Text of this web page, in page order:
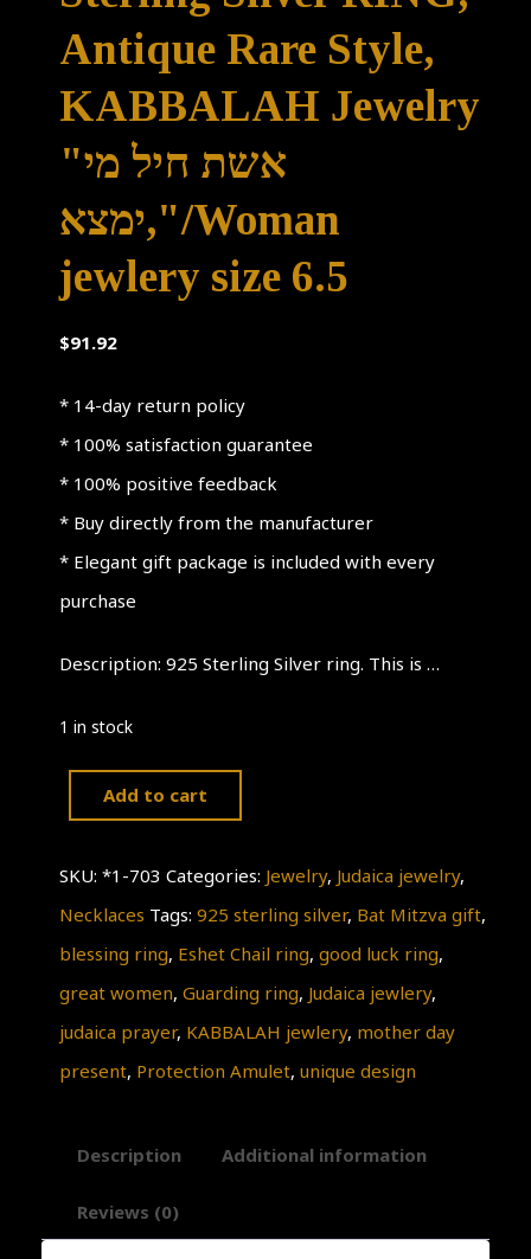
Antique Rare Style,
KABBALAH Jewelry
"אשת חיל מי
ימצא,"/Woman
jewlery size 6.5
$91.92
* 14-day return policy
* 100% satisfaction guarantee
* 100% positive feedback
* Buy directly from the manufacturer
* Elegant gift package is included with every
purchase
Description: 925 Sterling Silver ring. This is …
1 in stock
Great
Sterling
Silver
RING,
Antique
Style,
KABBALAH
Jewelry
Add to cart
SKU: *1-703 Categories: Jewelry, Judaica jewelry,
Necklaces Tags: 925 sterling silver, Bat Mitzva gift,
blessing ring, Eshet Chail ring, good luck ring,
great women, Guarding ring, Judaica jewlery,
judaica prayer, KABBALAH jewlery, mother day
present, Protection Amulet, unique design
Description Additional information
Reviews (0)